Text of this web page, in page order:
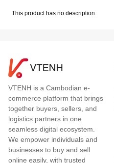
This product has no description
VTENH is a Cambodian e-
commerce platform that brings
together buyers, sellers, and
logistics partners in one
seamless digital ecosystem.
We empower individuals and
businesses to buy and sell
online easily, with trusted